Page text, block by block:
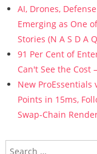
AI, Drones,
Emerging as One
Stories (N A S D A
91 Per Cent of
Can't See the Cost
New ProEssentials
Points in 15ms,
Swap-Chain